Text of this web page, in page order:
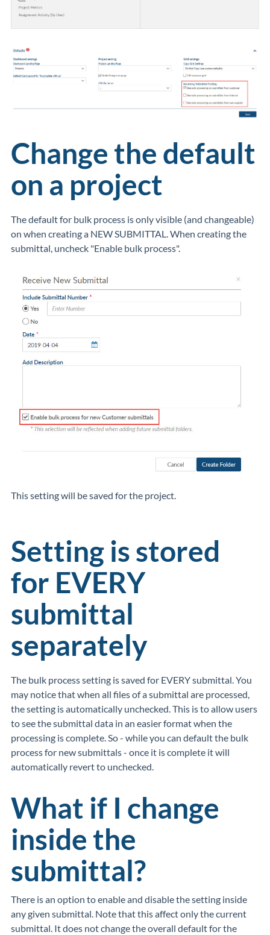
Change the default
on a project
The default for bulk process is only visible (and changeable)
on when creating a NEW SUBMITTAL. When creating the
submittal, uncheck "Enable bulk process".
This setting will be saved for the project.
Setting is stored
for EVERY
submittal
separately
The bulk process setting is saved for EVERY submittal. You
may notice that when all files of a submittal are processed,
the setting is automatically unchecked. This is to allow users
to see the submittal data in an easier format when the
processing is complete. So - while you can default the bulk
process for new submittals - once it is complete it will
automatically revert to unchecked.
What if I change
inside the
submittal?
There is an option to enable and disable the setting inside
any given submittal. Note that this affect only the current
submittal. It does not change the overall default for the